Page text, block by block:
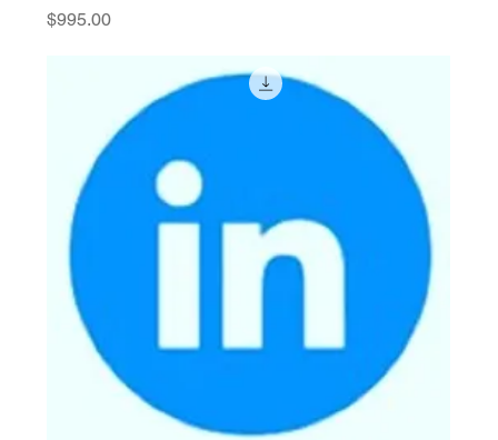
Price
$995.00